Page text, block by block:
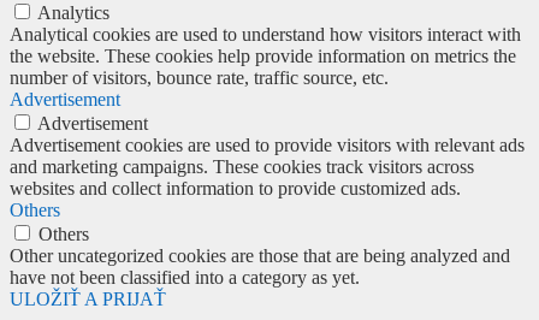
Analytics
Analytical cookies are used to understand how visitors interact with
the website. These cookies help provide information on metrics the
number of visitors, bounce rate, traffic source, etc.
Advertisement
Advertisement
Advertisement cookies are used to provide visitors with relevant ads
and marketing campaigns. These cookies track visitors across
websites and collect information to provide customized ads.
Others
Others
Other uncategorized cookies are those that are being analyzed and
have not been classified into a category as yet.
ULOŽIŤ A PRIJAŤ